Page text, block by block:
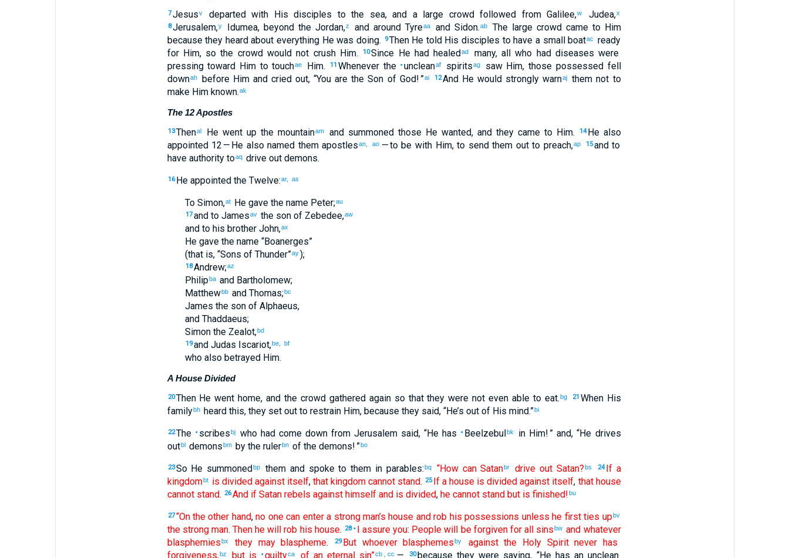
7Jesusv departedwith His disciples tothe sea,and a large crowdfollowed fromGalilee,w Judea,x
8Jerusalem,y Idumea, beyondtheJordan,z andaroundTyreaa andSidon.ab The largecrowdcametoHim
because they heardabout everything He was doing. 9ThenHe toldHis disciples tohave a small boatac
ready
for Him, so the crowdwould not crushHim. 10Since He had healedad many,all who haddiseases were
pressingtoward Himtotouchae Him. 11 Wheneverthe •uncleanaf spiritsag sawHim, those possessed fell
downah beforeHimandcried out, “You are the Son of God! ”ai 12AndHe would strongly warnaj them not to
makeHimknown.ak
The 12 Apostles
13Thenal He went upthemountainam andsummonedthoseHewanted, andthey cametoHim. 14 He also
appointed12 — He alsonamed themapostlesan, ao — tobe with Him,to send them outto preach,ap 15andto
haveauthoritytoaq drive outdemons.
16 He appointedtheTwelve:ar, as
To Simon,at He gavethenamePeter;au
17andto Jamesav theson of Zebedee,aw
andto his brotherJohn,ax
He gavethe name“Boanerges”
(thatis, “Sons of Thunder”ay );
18Andrew;az
Philipba andBartholomew;
Matthewbb andThomas;bc
James theson of Alphaeus,
andThaddaeus;
SimontheZealot,bd
19andJudas Iscariot,be, bf
whoalsobetrayedHim.
A House Divided
20ThenHe went home,and the crowdgatheredagainso thatthey were not even able to eat.bg 21 When His
familybh heardthis, they set outto restrainHim, becausethey said,“He’s out of His mind.”bi
22The • scribesbj who had come downfromJerusalemsaid, “He has • Beelzebulbk in Him! ” and, “He drives
outbl demonsbm bytherulerbn of thedemons! ”bo
23SoHe summonedbp themand spoketo them in parables:bq “HowcanSatanbr drive out Satan?bs 24 Ifa
kingdombt is dividedagainstitself, thatkingdomcannotstand. 25 If a house is divided against itself, thathouse
cannotstand. 26AndifSatanrebels againsthimselfandis divided, he cannotstandbutis finished!bu
27“On the other hand,no onecan entera strongman’s house and rob his possessions unless he firstties upbv
thestrong man. Thenhe will rob his house. 28 • I assure you: People will be forgivenforall sinsbw and whatever
blasphemiesbx they may blaspheme. 29 Butwhoeverblasphemesby againstthe Holy Spiritnever has
forgiveness,bz butis •guiltyca of an eternal sin”cb cc — 30becausethey were saying, “He has an unclean